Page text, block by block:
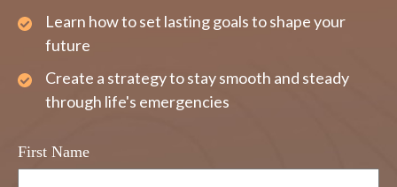
Learn how to set lasting goals to shape your
future
Create a strategy to stay smooth and steady
through life's emergencies
First Name